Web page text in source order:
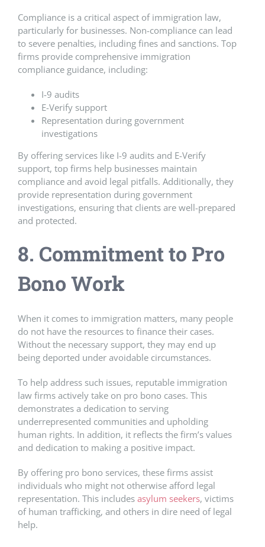
Compliance is a critical aspect of immigration law,
particularly for businesses. Non-compliance can lead
to severe penalties, including fines and sanctions. Top
firms provide comprehensive immigration
compliance guidance, including:
I-9 audits
E-Verify support
Representation during government
investigations
By offering services like I-9 audits and E-Verify
support, top firms help businesses maintain
compliance and avoid legal pitfalls. Additionally, they
provide representation during government
investigations, ensuring that clients are well-prepared
and protected.
8. Commitment to Pro
Bono Work
When it comes to immigration matters, many people
do not have the resources to finance their cases.
Without the necessary support, they may end up
being deported under avoidable circumstances.
To help address such issues, reputable immigration
law firms actively take on pro bono cases. This
demonstrates a dedication to serving
underrepresented communities and upholding
human rights. In addition, it reflects the firm’s values
and dedication to making a positive impact.
By offering pro bono services, these firms assist
individuals who might not otherwise afford legal
representation. This includes asylum seekers, victims
of human trafficking, and others in dire need of legal
help.